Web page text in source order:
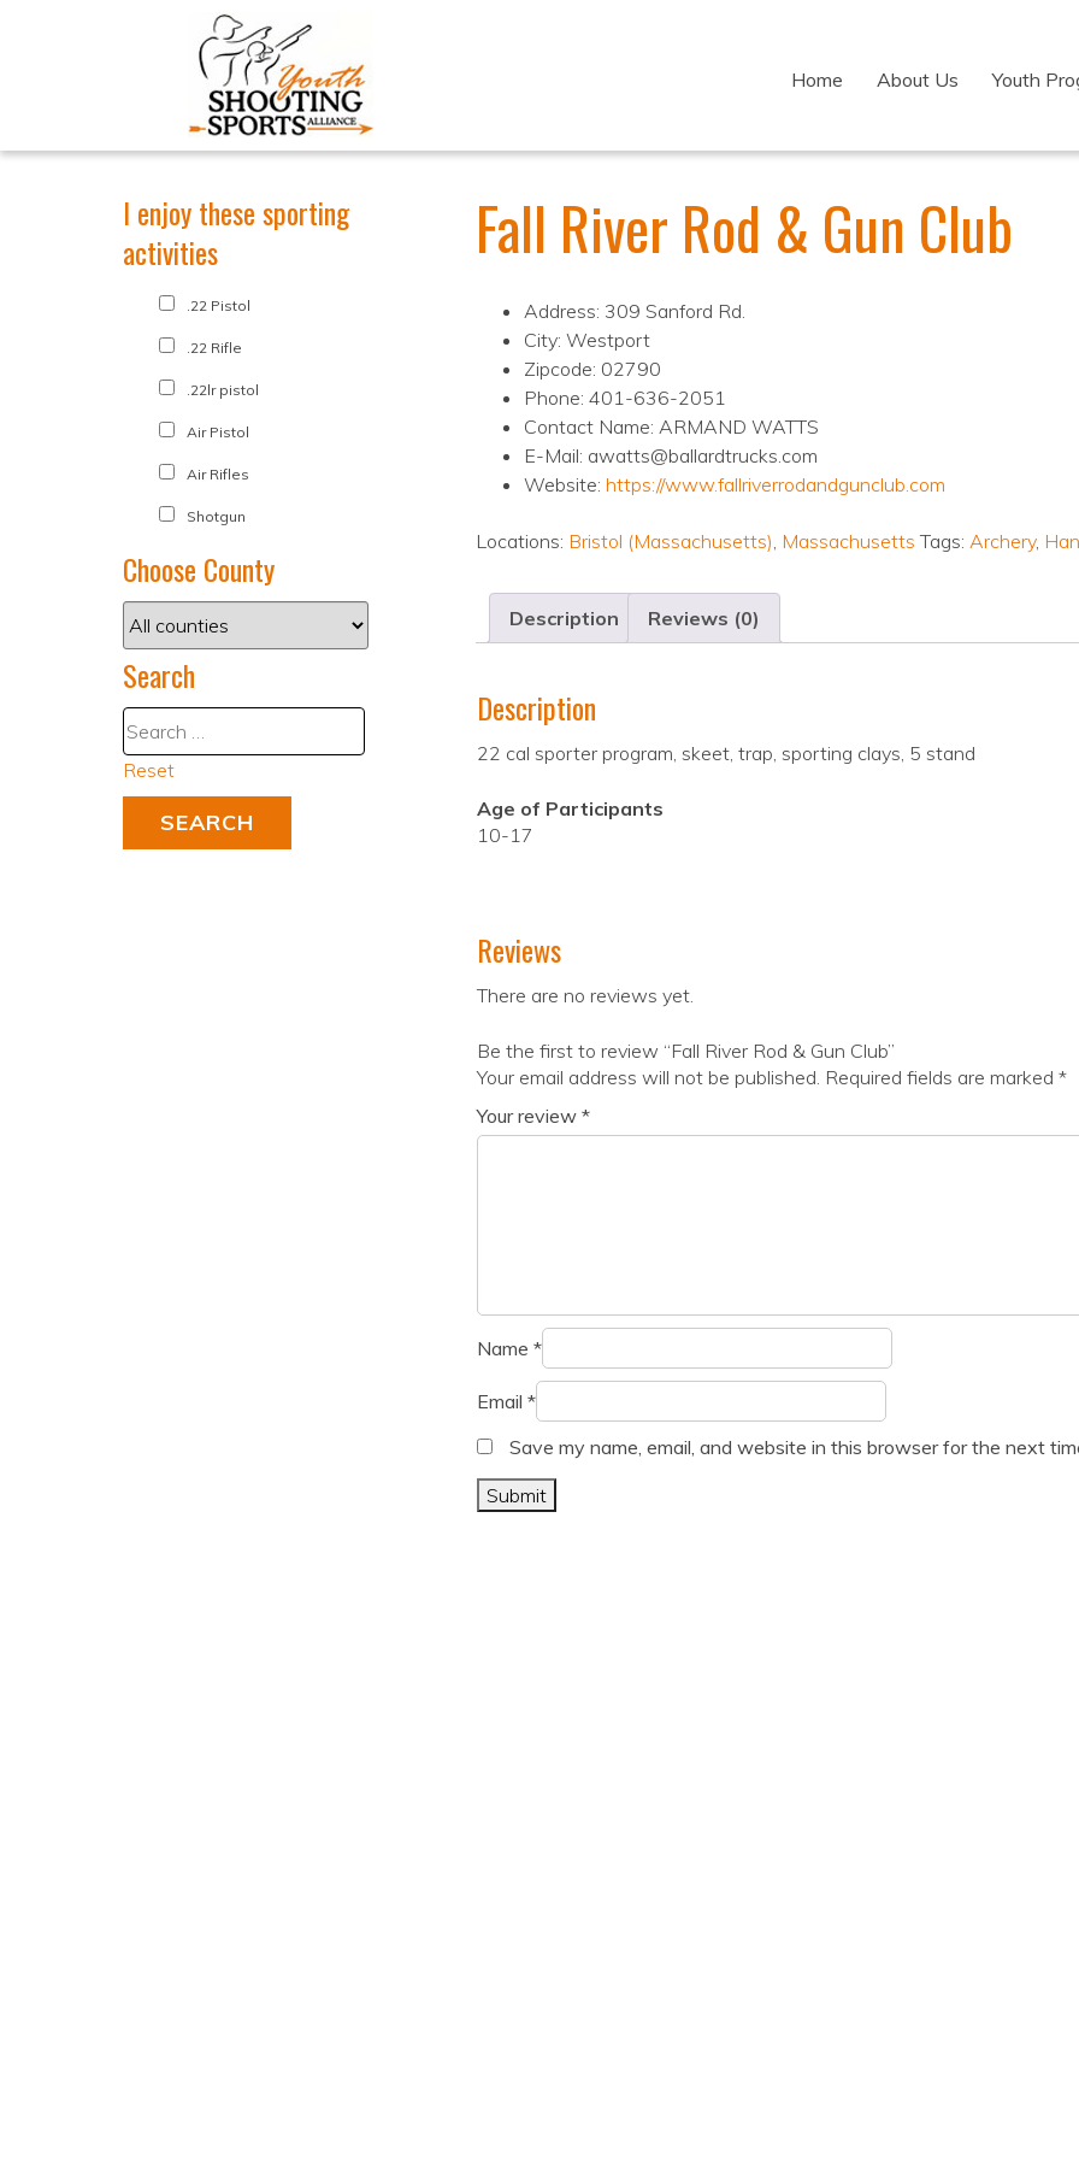
Home About Us Youth
Fall River Rod & Gun Club
Address: 309 Sanford Rd.
City: Westport
Zipcode: 02790
Phone: 401-636-2051
Contact Name: ARMAND WATTS
E-Mail: awatts@ballardtrucks.com
Website: https://www.fallriverrodandgunclub.com
Locations: Bristol (Massachusetts), Massachusetts Tags: Archery,
Description Reviews (0)
Description
22 cal sporter program, skeet, trap, sporting clays, 5 stand
Age of Participants
10-17
Reviews
There are no reviews yet.
Be the first to review “Fall River Rod & Gun Club”
Your email address will not be published. Required fields are marked *
Your review *
Name *
Email *
Save my name, email, and website in this browser for the next
I enjoy these sporting
activities
.22 Pistol
.22 Rifle
.22lr pistol
Air Pistol
Air Rifles
Shotgun
Choose County
Search
Reset